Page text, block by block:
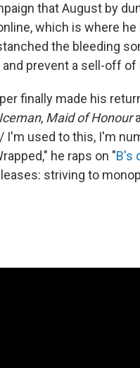
that August by
which is where he
the bleeding
prevent a sell-off of
finally made his
Iceman, Maid of Honour
I'm used to this, I'm
he raps on "B's
striving to